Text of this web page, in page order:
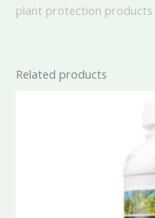
plant protection
Related products